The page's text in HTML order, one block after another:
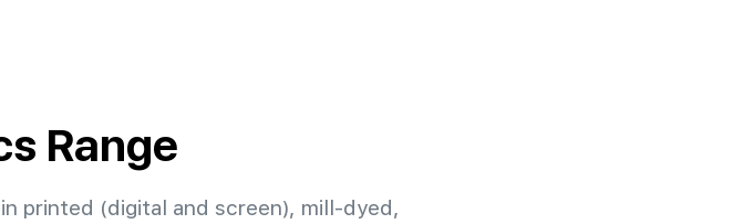
Range
printed (digital and screen), mill-dyed,